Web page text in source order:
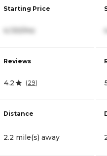
Starting Price
4,130/mo
Reviews
4.2 (29)
Distance
2.2 mile(s) away